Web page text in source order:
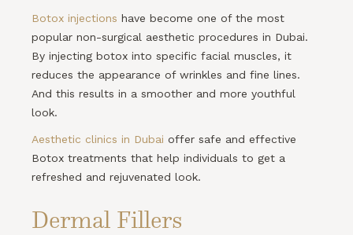
Botox injections have become one of the most
popular non-surgical aesthetic procedures in Dubai.
By injecting botox into specific facial muscles, it
reduces the appearance of wrinkles and fine lines.
And this results in a smoother and more youthful
look.
Aesthetic clinics in Dubai offer safe and effective
Botox treatments that help individuals to get a
refreshed and rejuvenated look.
Dermal Fillers